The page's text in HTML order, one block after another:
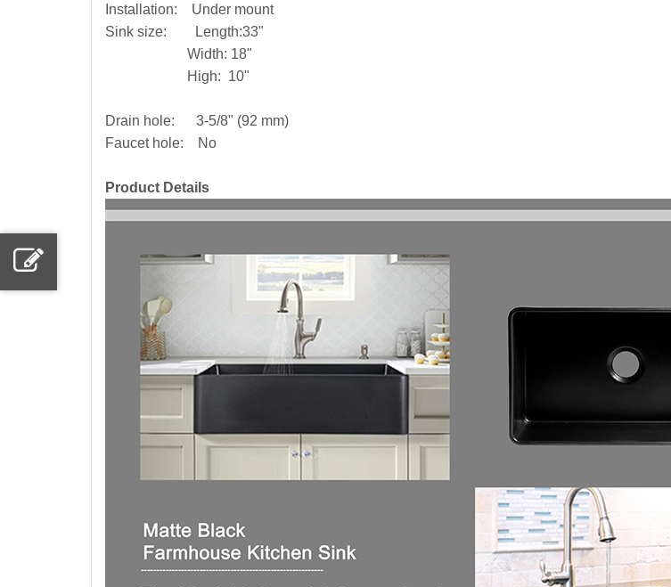
Installation: Under mount
Sink size: Length:33"
Width: 18"
High: 10"
Drain hole: 3-5/8" (92 mm)
Faucet hole: No
Product Details